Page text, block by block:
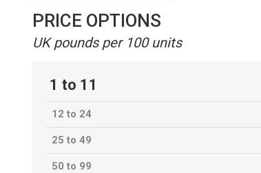
PRICE OPTIONS
UK pounds per 100 units
1 to 11
12 to 24
25 to 49
50 to 99